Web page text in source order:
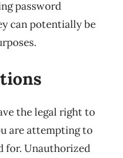
password
can potentially be
the legal right to
are attempting to
for. Unauthorized